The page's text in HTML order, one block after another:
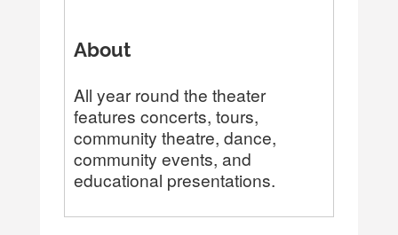
About
All year round the theater
features concerts, tours,
community theatre, dance,
community events, and
educational presentations.